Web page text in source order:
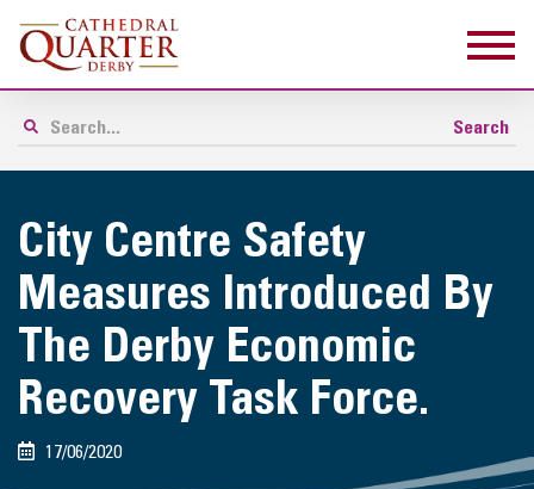
City Centre Safety
Measures Introduced By
The Derby Economic
Recovery Task Force.
17/06/2020